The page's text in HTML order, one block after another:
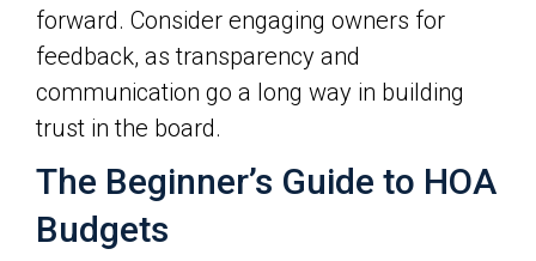
forward. Consider engaging owners for
feedback, as transparency and
communication go a long way in building
trust in the board.
The Beginner’s Guide to HOA
Budgets